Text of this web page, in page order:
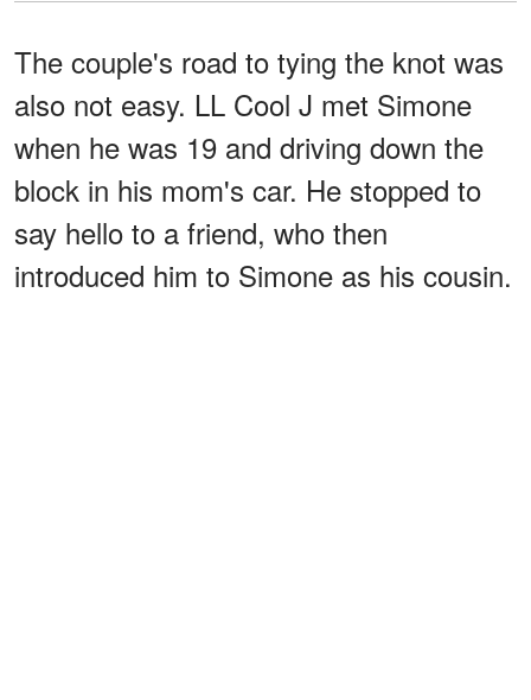
The couple's road to tying the knot was
also not easy. LL Cool J met Simone
when he was 19 and driving down the
block in his mom's car. He stopped to
say hello to a friend, who then
introduced him to Simone as his cousin.